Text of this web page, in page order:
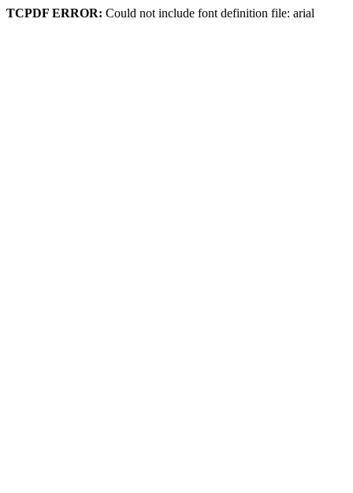
TCPDF ERROR: Could not include font definition file: arial